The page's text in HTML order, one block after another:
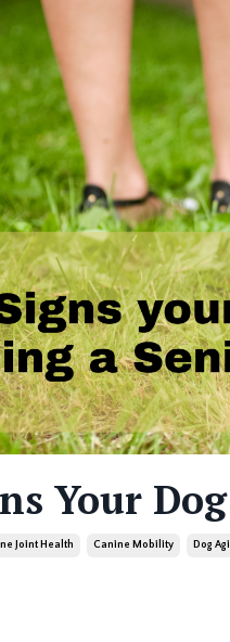
Your
Joint Health Canine Mobility Dog